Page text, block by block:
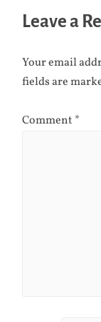
Leave a
Your email
fields are
Comment *